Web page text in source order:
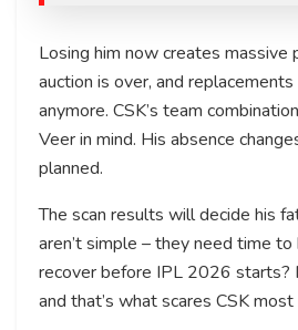
Losing him now creates massive
auction is over, and replacements
anymore. CSK’s team
Veer in mind. His absence
planned.
The scan results will decide his
aren’t simple – they need time to
recover before IPL 2026 starts?
and that’s what scares CSK